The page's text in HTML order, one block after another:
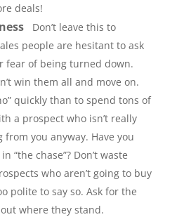
deals!
Don’t leave this to
people are hesitant to ask
fear of being turned down.
win them all and move on.
quickly than to spend tons of
a prospect who isn’t really
you anyway. Have you
“the chase”? Don’t waste
who aren’t going to buy
polite to say so. Ask for the
where they stand.